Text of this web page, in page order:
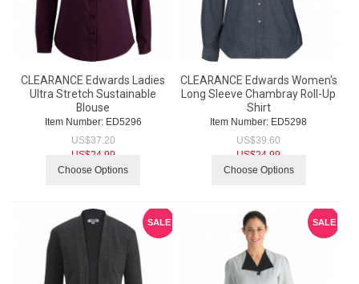
CLEARANCE Edwards Ladies
Ultra Stretch Sustainable
Blouse
Item Number: ED5296
US$37.20
US$24.99
Choose Options
CLEARANCE Edwards Women's
Long Sleeve Chambray Roll-Up
Shirt
Item Number: ED5298
US$39.60
US$24.99
Choose Options
SALE SALE